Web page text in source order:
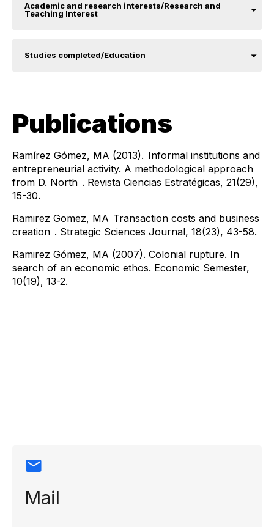
Academic and research interests/Research and
Teaching Interest
Studies completed/Education
Publications
Ramírez Gómez, MA (2013). Informal institutions and
entrepreneurial activity. A methodological approach
from D. North . Revista Ciencias Estratégicas, 21(29),
15-30.
Ramirez Gomez, MA ​ Transaction costs and business
creation . Strategic Sciences Journal, 18(23), 43-58.
Ramirez Gómez, MA (2007). Colonial rupture. In
search of an economic ethos. Economic Semester,
10(19), 13-2.
Mail